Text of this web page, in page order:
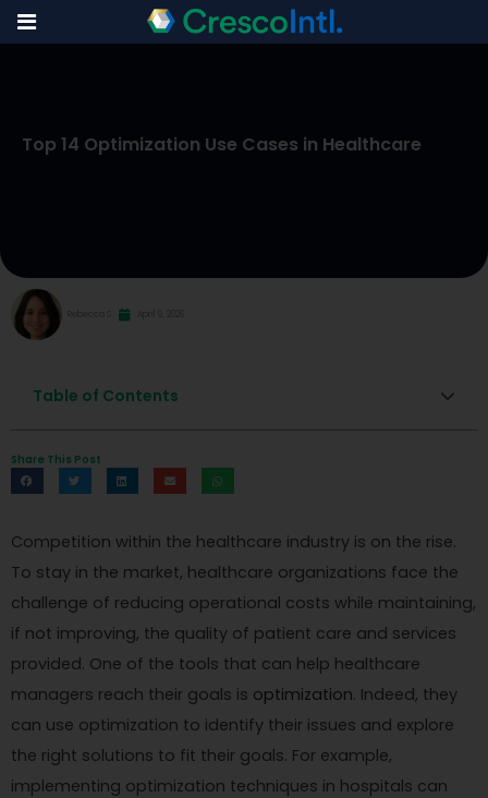
content
Top 14 Optimization Use Cases in Healthcare
Table of Contents
Share This Post
Competition within the healthcare industry is on the rise.
To stay in the market, healthcare organizations face the
challenge of reducing operational costs while maintaining,
if not improving, the quality of patient care and services
provided. One of the tools that can help healthcare
managers reach their goals is optimization. Indeed, they
can use optimization to identify their issues and explore
the right solutions to fit their goals. For example,
implementing optimization techniques in hospitals can